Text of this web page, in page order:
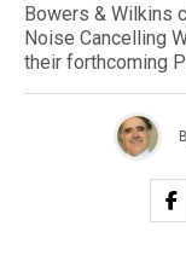
Bowers & Wilkins
Noise Cancelling
their forthcoming